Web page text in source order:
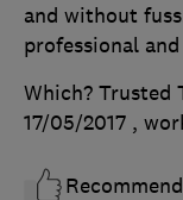
and without
professional
Which? Trusted
17/05/2017 ,